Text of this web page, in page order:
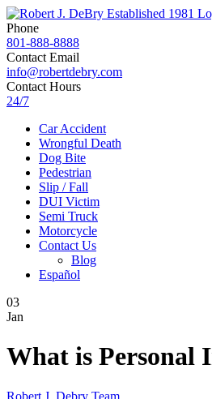
Phone
801-888-8888
Contact Email
info@robertdebry.com
Contact Hours
24/7
Car Accident
Wrongful Death
Dog Bite
Pedestrian
Slip / Fall
DUI Victim
Semi Truck
Motorcycle
Contact Us
Blog
Español
03
Jan
What is Personal
Robert J. Debry Team